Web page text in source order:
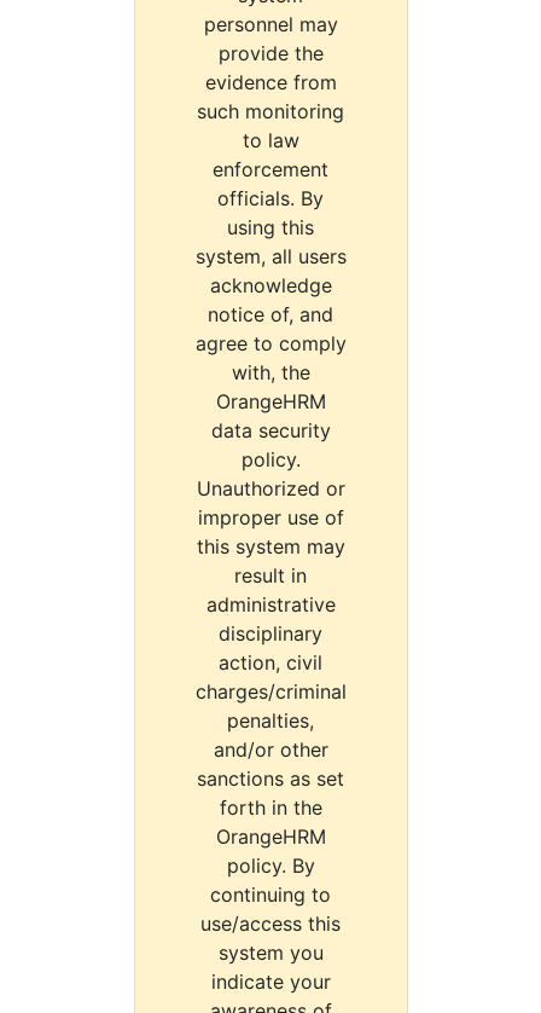
personnel may
provide the
evidence from
such monitoring
to law
enforcement
officials. By
using this
system, all users
acknowledge
notice of, and
agree to comply
with, the
OrangeHRM
data security
policy.
Unauthorized or
improper use of
this system may
result in
administrative
disciplinary
action, civil
charges/criminal
penalties,
and/or other
sanctions as set
forth in the
OrangeHRM
policy. By
continuing to
use/access this
system you
indicate your